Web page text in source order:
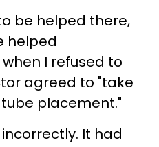
be helped there,
helped
I refused to
agreed to "take
placement."
It had